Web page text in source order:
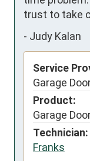
trust to take
- Judy Kalan
Service
Garage
Product:
Garage
Technician:
Franks